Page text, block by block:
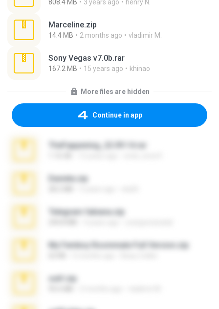
808.4 MB 3 years ago henry N.
Marceline.zip
14.4 MB 2 months ago vladimir M.
Sony Vegas v7.0b.rar
167.2 MB 15 years ago khinao
More files are hidden
Continue in app
TheFappening_22.09.14.rar
Daniela.zip
Telegram fabiana.zip
My Femboy Roommate Full Version.zip
ouh!.zip